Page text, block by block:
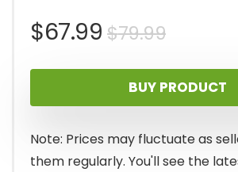
$79.99Original
price
was:
$67.99
Current
price
is:
BUY PRODUCT
Note: Prices may fluctuate as
them regularly. You'll see the